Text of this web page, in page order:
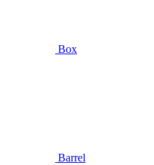
Box
Barrel